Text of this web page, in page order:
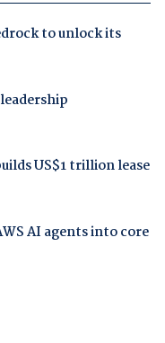
to unlock its
US$1 trillion lease
AI agents into core